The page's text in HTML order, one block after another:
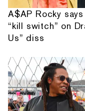
A$AP Rocky
“kill switch” on
Us” diss